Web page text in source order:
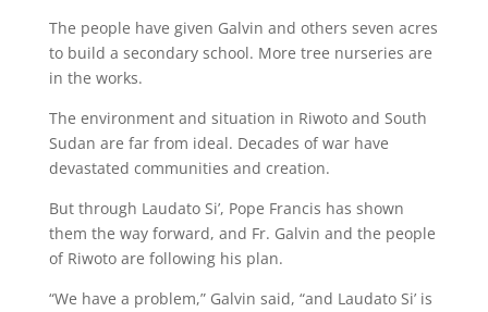
The people have given Galvin and others seven acres
to build a secondary school. More tree nurseries are
in the works.
The environment and situation in Riwoto and South
Sudan are far from ideal. Decades of war have
devastated communities and creation.
But through Laudato Si’, Pope Francis has shown
them the way forward, and Fr. Galvin and the people
of Riwoto are following his plan.
“We have a problem,” Galvin said, “and Laudato Si’ is